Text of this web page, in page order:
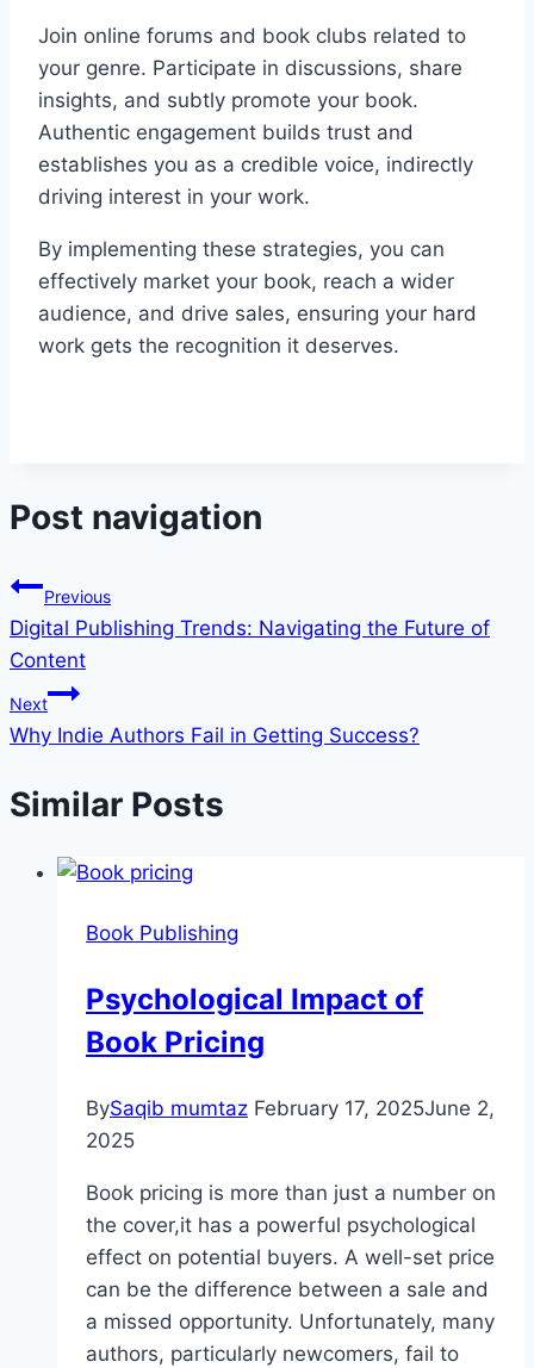
Join online forums and book clubs related to
your genre. Participate in discussions, share
insights, and subtly promote your book.
Authentic engagement builds trust and
establishes you as a credible voice, indirectly
driving interest in your work.
By implementing these strategies, you can
effectively market your book, reach a wider
audience, and drive sales, ensuring your hard
work gets the recognition it deserves.
Post navigation
Previous
Digital Publishing Trends: Navigating the Future of
Content
Next
Why Indie Authors Fail in Getting Success?
Similar Posts
Book Publishing
Psychological Impact of
Book Pricing
BySaqib mumtaz February 17, 2025June 2,
2025
Book pricing is more than just a number on
the cover,it has a powerful psychological
effect on potential buyers. A well-set price
can be the difference between a sale and
a missed opportunity. Unfortunately, many
authors, particularly newcomers, fail to